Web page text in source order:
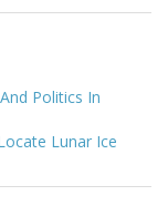
Politics In
Lunar Ice